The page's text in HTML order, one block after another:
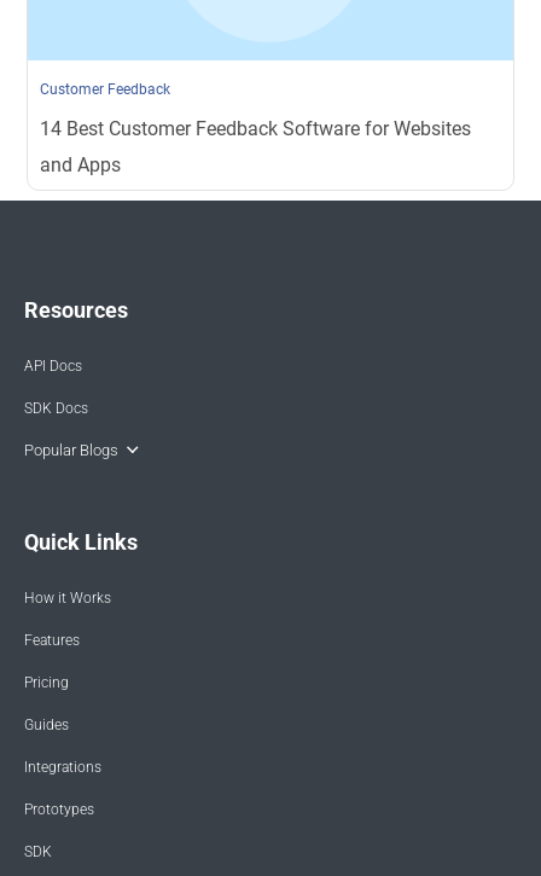
Customer Feedback
14 Best Customer Feedback Software for Websites
and Apps
Resources
API Docs
SDK Docs
Popular Blogs
Quick Links
How it Works
Features
Pricing
Guides
Integrations
Prototypes
SDK